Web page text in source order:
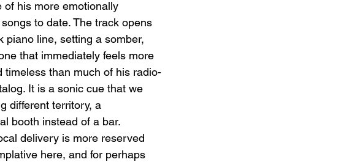
of his more emotionally
to date. The track opens
piano line, setting a somber,
that immediately feels more
timeless than much of his radio-
It is a sonic cue that we
different territory, a
booth instead of a bar.
delivery is more reserved
here, and for perhaps